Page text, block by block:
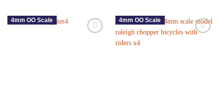
4mm OO Scale 4mm OO Scale